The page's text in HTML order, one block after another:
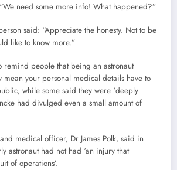
need some more info! What happened?”
said: “Appreciate the honesty. Not to be
like to know more.”
remind people that being an astronaut
mean your personal medical details have to
while some said they were ‘deeply
had divulged even a small amount of
and medical officer, Dr James Polk, said in
astronaut had not had ‘an injury that
of operations’.